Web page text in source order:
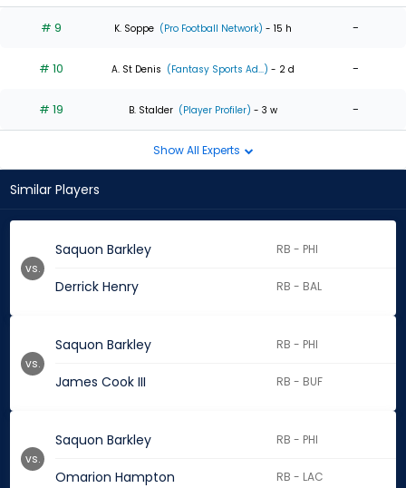
# 9 K. Soppe (Pro Football Network) - 15 h -
# 10 A. St Denis (Fantasy Sports Ad...) - 2 d -
# 19 B. Stalder (Player Profiler) - 3 w -
Show All Experts
Similar Players
Saquon Barkley RB - PHI
Derrick Henry RB - BAL
vs.
Saquon Barkley RB - PHI
James Cook III RB - BUF
vs.
Saquon Barkley RB - PHI
Omarion Hampton RB - LAC
vs.